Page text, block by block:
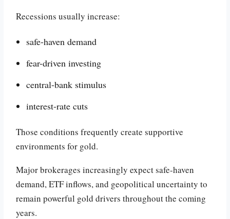
Recessions usually increase:
safe-haven demand
fear-driven investing
central-bank stimulus
interest-rate cuts
Those conditions frequently create supportive
environments for gold.
Major brokerages increasingly expect safe-haven
demand, ETF inflows, and geopolitical uncertainty to
remain powerful gold drivers throughout the coming
years.